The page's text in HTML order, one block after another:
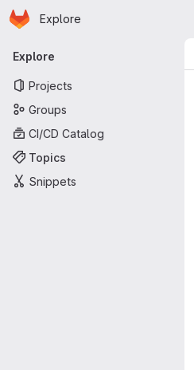
Skip to main content
Homepage
Explore
Primary navigation
Explore
Projects
Groups
CI/CD Catalog
Topics
Snippets